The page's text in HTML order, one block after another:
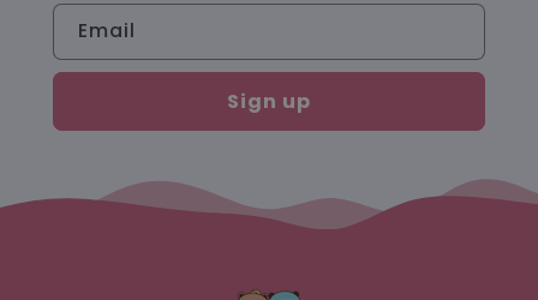
Email
Sign up